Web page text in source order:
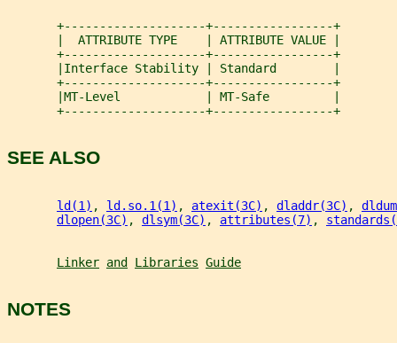
       +--------------------+-----------------+
       |  ATTRIBUTE TYPE    | ATTRIBUTE VALUE |
       +--------------------+-----------------+
       |Interface Stability | Standard        |
       +--------------------+-----------------+
       |MT-Level            | MT-Safe         |
       +--------------------+-----------------+
SEE ALSO
ld(1) , ld.so.1(1) , atexit(3C) , dladdr(3C) ,
dlopen(3C) , dlsym(3C) , attributes(7) ,
Linker and Libraries Guide
NOTES